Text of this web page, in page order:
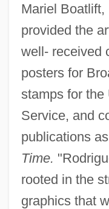
Mariel
provided the
well- received
posters for
stamps for the
Service, and
publications
Time.
rooted in the
graphics that